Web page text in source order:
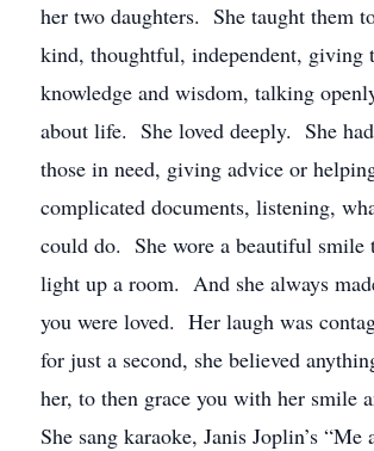
her two daughters. She taught them
kind, thoughtful, independent, giving
knowledge and wisdom, talking
about life. She loved deeply. She
those in need, giving advice or
complicated documents, listening,
could do. She wore a beautiful smile
light up a room. And she always
you were loved. Her laugh was
for just a second, she believed
her, to then grace you with her smile
She sang karaoke, Janis Joplin’s “Me